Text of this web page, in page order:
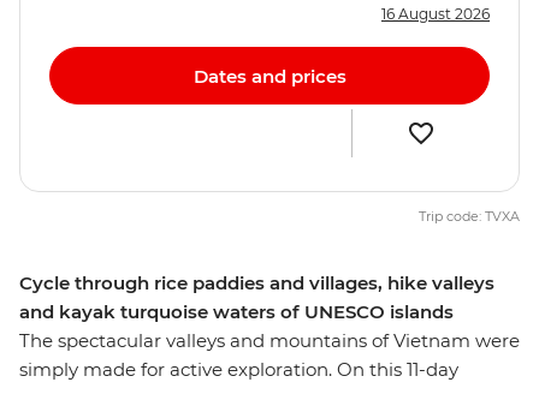
Cycle through rice paddies and villages, hike valleys
and kayak turquoise waters of UNESCO islands
The spectacular valleys and mountains of Vietnam were
simply made for active exploration. On this 11-day
16 August 2026
Dates and prices
Trip code: TVXA